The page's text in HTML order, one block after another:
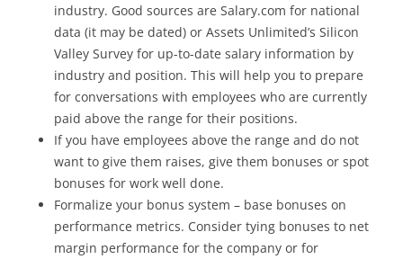
industry. Good sources are Salary.com for national
data (it may be dated) or Assets Unlimited’s Silicon
Valley Survey for up-to-date salary information by
industry and position. This will help you to prepare
for conversations with employees who are currently
paid above the range for their positions.
If you have employees above the range and do not
want to give them raises, give them bonuses or spot
bonuses for work well done.
Formalize your bonus system – base bonuses on
performance metrics. Consider tying bonuses to net
margin performance for the company or for